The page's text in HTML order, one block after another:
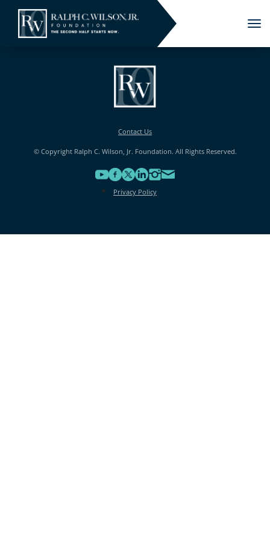
Contact Us
© Copyright Ralph C. Wilson, Jr. Foundation. All Rights Reserved.
Privacy Policy